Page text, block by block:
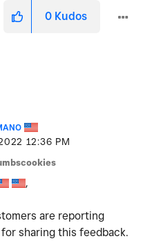
0 Kudos
12:36 PM
,
are reporting
sharing this feedback.